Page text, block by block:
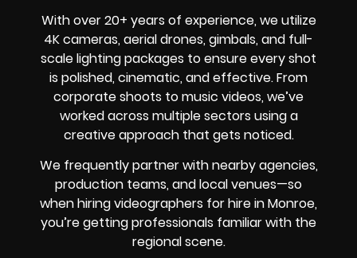
With over 20+ years of experience, we utilize
4K cameras, aerial drones, gimbals, and full-
scale lighting packages to ensure every shot
is polished, cinematic, and effective. From
corporate shoots to music videos, we’ve
worked across multiple sectors using a
creative approach that gets noticed.
We frequently partner with nearby agencies,
production teams, and local venues—so
when hiring videographers for hire in Monroe,
you’re getting professionals familiar with the
regional scene.